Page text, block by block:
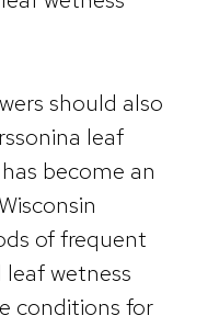
should also
leaf
become an
of frequent
wetness
conditions for